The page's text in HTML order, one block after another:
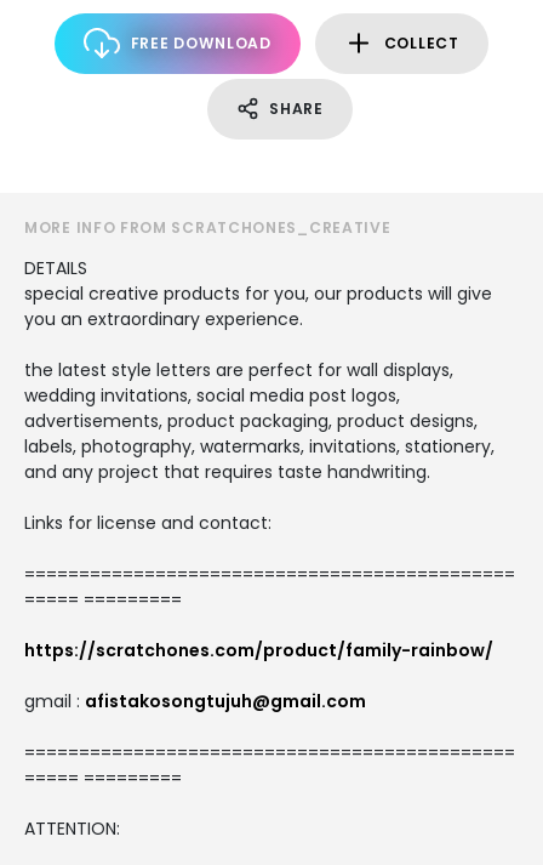
FREE DOWNLOAD COLLECT
SHARE
MORE INFO FROM SCRATCHONES_CREATIVE
DETAILS
special creative products for you, our products will give
you an extraordinary experience.
the latest style letters are perfect for wall displays,
wedding invitations, social media post logos,
advertisements, product packaging, product designs,
labels, photography, watermarks, invitations, stationery,
and any project that requires taste handwriting.
Links for license and contact:
=============================================
===== =========
https://scratchones.com/product/family-rainbow/
gmail : afistakosongtujuh@gmail.com
=============================================
===== =========
ATTENTION: